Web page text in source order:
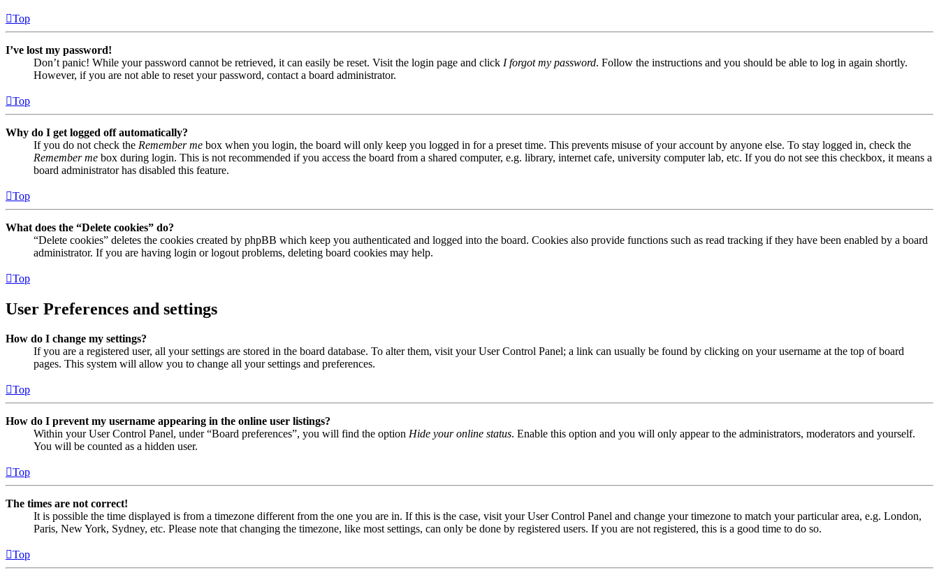
Top
I’ve lost my password!
Don’t panic! While your password cannot be retrieved, it can easily be reset. Visit the login page and click I forgot my password. Follow the instructions and you should be able to log in again shortly.
However, if you are not able to reset your password, contact a board administrator.
Top
Why do I get logged off automatically?
If you do not check the Remember me box when you login, the board will only keep you logged in for a preset time. This prevents misuse of your account by anyone else. To stay logged in, check the
Remember me box during login. This is not recommended if you access the board from a shared computer, e.g. library, internet cafe, university computer lab, etc. If you do not see this checkbox, it means a
board administrator has disabled this feature.
Top
What does the “Delete cookies” do?
“Delete cookies” deletes the cookies created by phpBB which keep you authenticated and logged into the board. Cookies also provide functions such as read tracking if they have been enabled by a board
administrator. If you are having login or logout problems, deleting board cookies may help.
Top
User Preferences and settings
How do I change my settings?
If you are a registered user, all your settings are stored in the board database. To alter them, visit your User Control Panel; a link can usually be found by clicking on your username at the top of board
pages. This system will allow you to change all your settings and preferences.
Top
How do I prevent my username appearing in the online user listings?
Within your User Control Panel, under “Board preferences”, you will find the option Hide your online status. Enable this option and you will only appear to the administrators, moderators and yourself.
You will be counted as a hidden user.
Top
The times are not correct!
It is possible the time displayed is from a timezone different from the one you are in. If this is the case, visit your User Control Panel and change your timezone to match your particular area, e.g. London,
Paris, New York, Sydney, etc. Please note that changing the timezone, like most settings, can only be done by registered users. If you are not registered, this is a good time to do so.
Top